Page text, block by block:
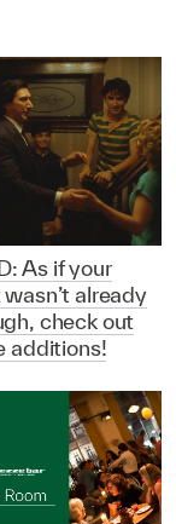
As if your
already
check out
additions!